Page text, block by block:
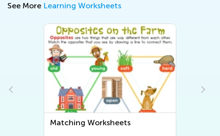
See More Learning Worksheets
Matching Worksheets